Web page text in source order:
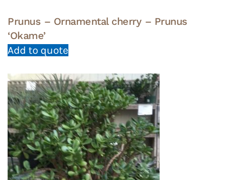
Prunus – Ornamental cherry – Prunus
‘Okame’
Add to quote